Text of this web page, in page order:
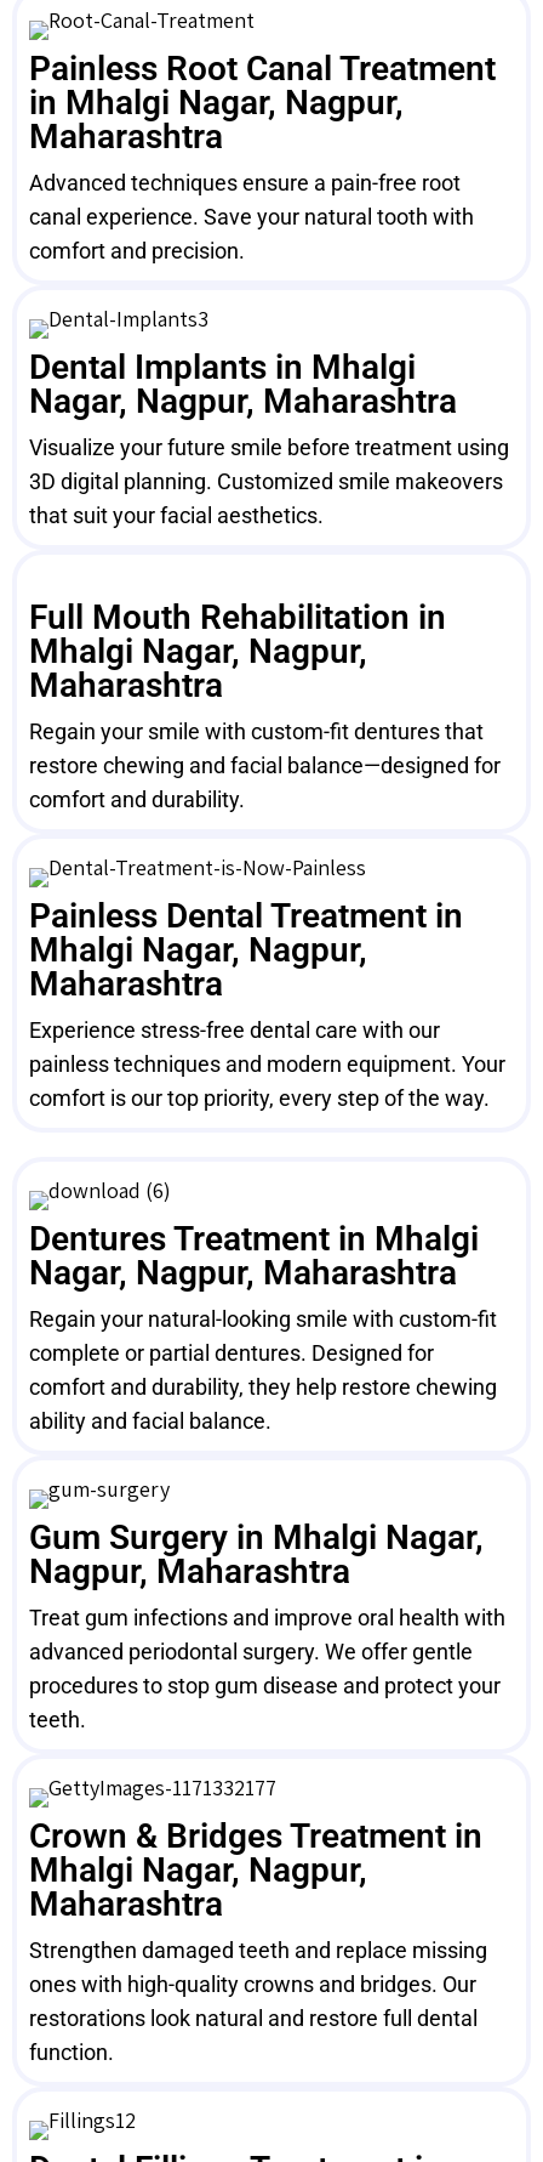
Painless Root Canal Treatment
in Mhalgi Nagar, Nagpur,
Maharashtra
Advanced techniques ensure a pain-free root
canal experience. Save your natural tooth with
comfort and precision.
Dental Implants in Mhalgi
Nagar, Nagpur, Maharashtra
Visualize your future smile before treatment using
3D digital planning. Customized smile makeovers
that suit your facial aesthetics.
Full Mouth Rehabilitation in
Mhalgi Nagar, Nagpur,
Maharashtra
Regain your smile with custom-fit dentures that
restore chewing and facial balance—designed for
comfort and durability.
Painless Dental Treatment in
Mhalgi Nagar, Nagpur,
Maharashtra
Experience stress-free dental care with our
painless techniques and modern equipment. Your
comfort is our top priority, every step of the way.
Dentures Treatment in Mhalgi
Nagar, Nagpur, Maharashtra
Regain your natural-looking smile with custom-fit
complete or partial dentures. Designed for
comfort and durability, they help restore chewing
ability and facial balance.
Gum Surgery in Mhalgi Nagar,
Nagpur, Maharashtra
Treat gum infections and improve oral health with
advanced periodontal surgery. We offer gentle
procedures to stop gum disease and protect your
teeth.
Crown & Bridges Treatment in
Mhalgi Nagar, Nagpur,
Maharashtra
Strengthen damaged teeth and replace missing
ones with high-quality crowns and bridges. Our
restorations look natural and restore full dental
function.